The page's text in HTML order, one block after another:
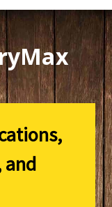
and